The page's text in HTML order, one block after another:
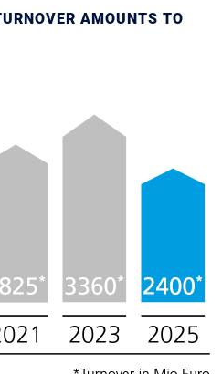
AMOUNTS TO